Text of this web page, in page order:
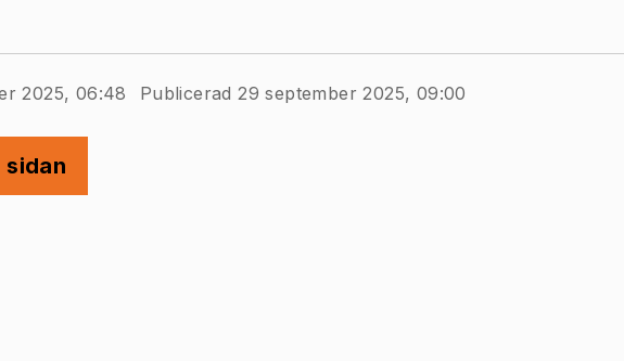
2025, 06:48 Publicerad 29 september 2025, 09:00
sidan